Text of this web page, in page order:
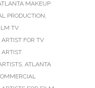
MAKEUP
PRODUCTION,
TV
FOR TV
, ATLANTA